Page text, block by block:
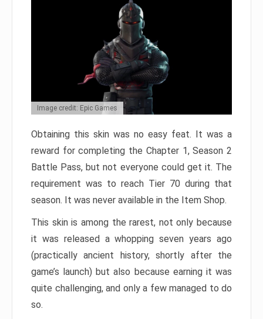
Image credit: Epic Games
Obtaining this skin was no easy feat. It was a
reward for completing the Chapter 1, Season 2
Battle Pass, but not everyone could get it. The
requirement was to reach Tier 70 during that
season. It was never available in the Item Shop.
This skin is among the rarest, not only because
it was released a whopping seven years ago
(practically ancient history, shortly after the
game’s launch) but also because earning it was
quite challenging, and only a few managed to do
so.